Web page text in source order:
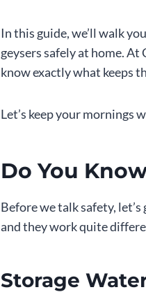
In this guide, we’ll walk
geysers safely at home. At
know exactly what keeps
Let’s keep your mornings
Do You
Before we talk safety,
and they work quite
Storage